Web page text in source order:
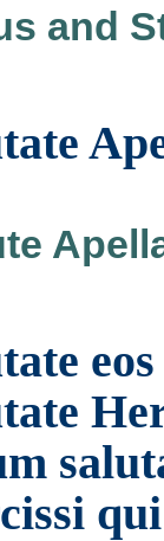
and